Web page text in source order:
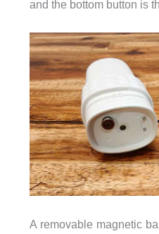
and the bottom button is
A removable magnetic